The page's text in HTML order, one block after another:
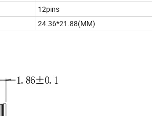
12pins
24.36*21.88(MM)